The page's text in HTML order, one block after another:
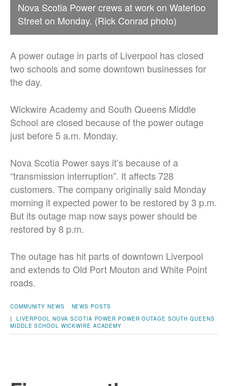
Nova Scotia Power crews at work on Waterloo
Street on Monday. (Rick Conrad photo)
A power outage in parts of Liverpool has closed
two schools and some downtown businesses for
the day.
Wickwire Academy and South Queens Middle
School are closed because of the power outage
just before 5 a.m. Monday.
Nova Scotia Power says it’s because of a
“transmission interruption”. It affects 728
customers. The company originally said Monday
morning it expected power to be restored by 3 p.m.
But its outage map now says power should be
restored by 8 p.m.
The outage has hit parts of downtown Liverpool
and extends to Old Port Mouton and White Point
roads.
COMMUNITY NEWS
NEWS POSTS
| LIVERPOOL NOVA SCOTIA POWER POWER OUTAGE SOUTH QUEENS
MIDDLE SCHOOL WICKWIRE ACADEMY